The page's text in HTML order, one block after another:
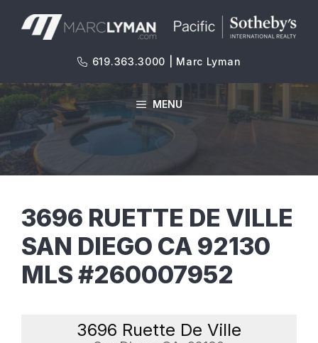
619.363.3000 | Marc Lyman
MENU
3696 RUETTE DE VILLE
SAN DIEGO CA 92130
MLS #260007952
3696 Ruette De Ville